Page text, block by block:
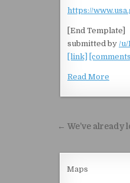
https://
[End Template]
submitted by /
[link]
[comments]
Read More
Post
← We’ve
Maps